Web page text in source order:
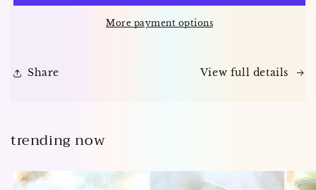
Monthly
Monthly
Soap
More payment options
Share View full details
trending now